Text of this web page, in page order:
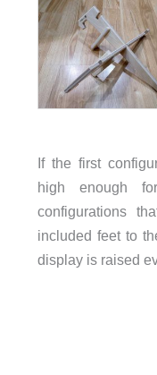
If the first
high enough
configurations
included feet to
display is raised